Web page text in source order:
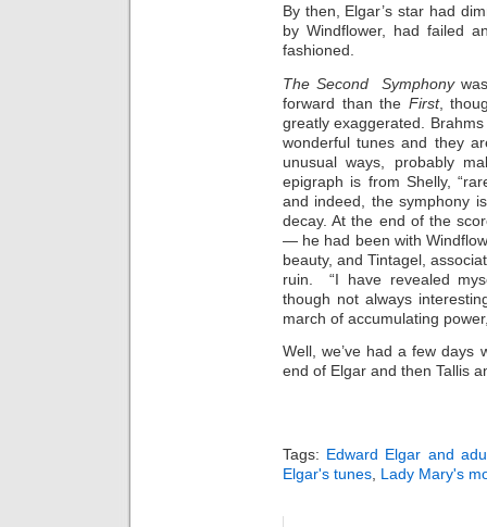
By then, Elgar’s star had
by Windflower, had failed
fashioned.
The Second Symphony
forward than the First,
greatly exaggerated.
wonderful tunes and they
unusual ways, probably
epigraph is from Shelly,
and indeed, the symphony
decay. At the end of the
— he had been with
beauty, and Tintagel,
ruin. “I have revealed
though not always
march of accumulating
Well, we’ve had a few days
end of Elgar and then Tallis
Tags: Edward Elgar and
Elgar's tunes, Lady Mary's